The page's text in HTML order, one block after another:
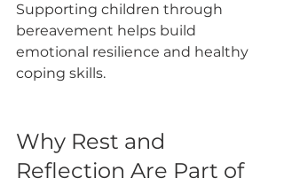
Supporting children through
bereavement helps build
emotional resilience and healthy
coping skills.
Why Rest and
Reflection Are Part of